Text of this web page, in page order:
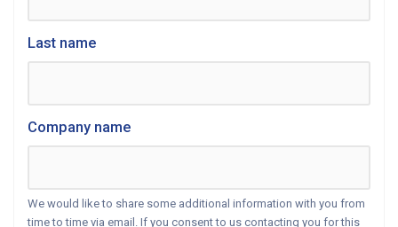
Last name
Company name
We would like to share some additional information with you from
time to time via email. If you consent to us contacting you for this